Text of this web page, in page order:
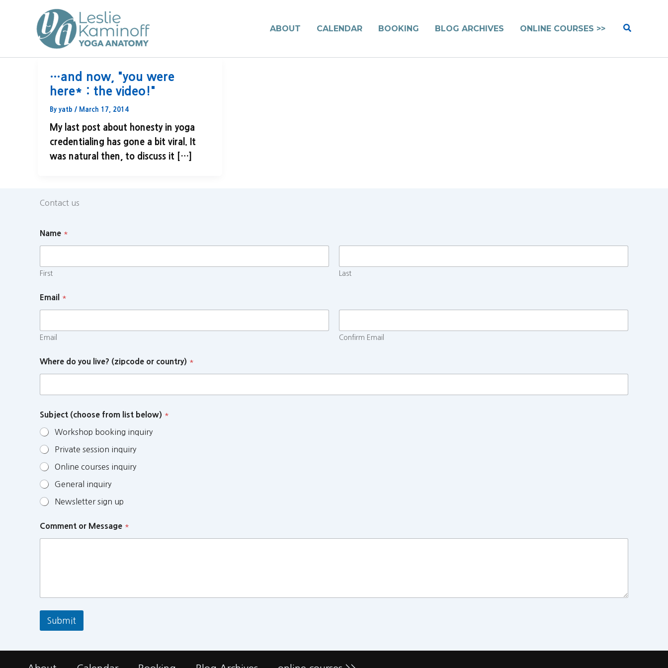
ABOUT CALENDAR BOOKING BLOG ARCHIVES ONLINE COURSES >> Search
…and now, "you were
here* : the video!"
By yatb / March 17, 2014
My last post about honesty in yoga
credentialing has gone a bit viral. It
was natural then, to discuss it […]
Contact us
Name *
First Last
Email *
Email Confirm Email
Where do you live? (zipcode or country) *
Subject (choose from list below) *
Workshop booking inquiry
Private session inquiry
Online courses inquiry
General inquiry
Newsletter sign up
Comment or Message *
Submit